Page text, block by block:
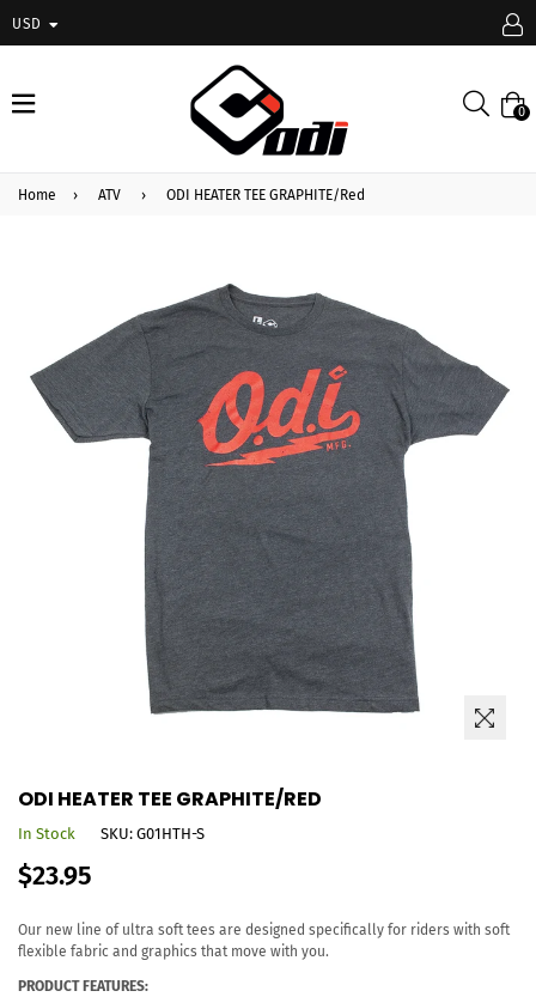
USD
expand/collapse
0
Home › ATV › ODI HEATER TEE GRAPHITE/Red
ODI HEATER TEE GRAPHITE/RED
In Stock SKU: G01HTH-S
Regular
price
$23.95
Our new line of ultra soft tees are designed specifically for riders with soft
flexible fabric and graphics that move with you.
PRODUCT FEATURES: